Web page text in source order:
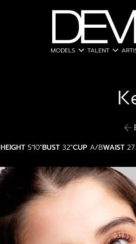
MODELS expand_more TALENT expand_more
HEIGHT 5'10"BUST 32"CUP A/BWAIST